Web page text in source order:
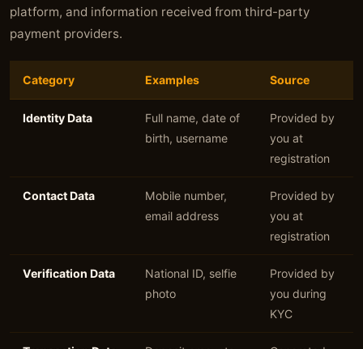
platform, and information received from third-party
payment providers.
Category Examples Source
Identity Data
Full name, date of
birth, username
Provided by
you at
registration
Contact Data
Mobile number,
email address
Provided by
you at
registration
Verification Data
National ID, selfie
photo
Provided by
you during
KYC